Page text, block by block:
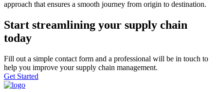
approach that ensures a smooth journey from origin to destination.
Start streamlining your supply chain
today
Fill out a simple contact form and a professional will be in touch to
help you improve your supply chain management.
Get Started